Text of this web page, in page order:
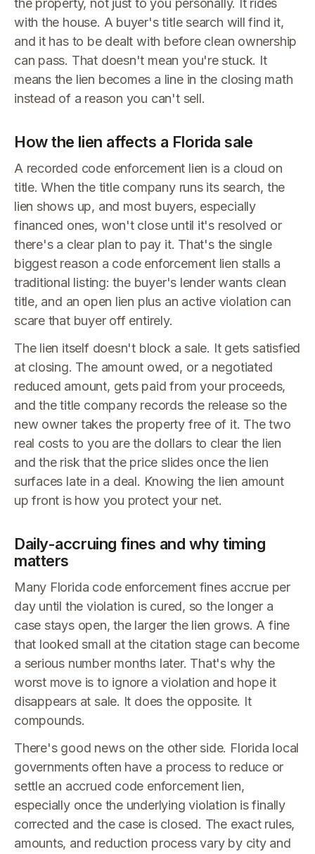
the property, not just to you personally. It rides
with the house. A buyer's title search will find it,
and it has to be dealt with before clean ownership
can pass. That doesn't mean you're stuck. It
means the lien becomes a line in the closing math
instead of a reason you can't sell.
How the lien affects a Florida sale
A recorded code enforcement lien is a cloud on
title. When the title company runs its search, the
lien shows up, and most buyers, especially
financed ones, won't close until it's resolved or
there's a clear plan to pay it. That's the single
biggest reason a code enforcement lien stalls a
traditional listing: the buyer's lender wants clean
title, and an open lien plus an active violation can
scare that buyer off entirely.
The lien itself doesn't block a sale. It gets satisfied
at closing. The amount owed, or a negotiated
reduced amount, gets paid from your proceeds,
and the title company records the release so the
new owner takes the property free of it. The two
real costs to you are the dollars to clear the lien
and the risk that the price slides once the lien
surfaces late in a deal. Knowing the lien amount
up front is how you protect your net.
Daily-accruing fines and why timing
matters
Many Florida code enforcement fines accrue per
day until the violation is cured, so the longer a
case stays open, the larger the lien grows. A fine
that looked small at the citation stage can become
a serious number months later. That's why the
worst move is to ignore a violation and hope it
disappears at sale. It does the opposite. It
compounds.
There's good news on the other side. Florida local
governments often have a process to reduce or
settle an accrued code enforcement lien,
especially once the underlying violation is finally
corrected and the case is closed. The exact rules,
amounts, and reduction process vary by city and